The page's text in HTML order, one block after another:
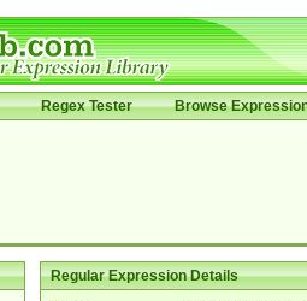
Regex Tester Browse
Regular Expression Details